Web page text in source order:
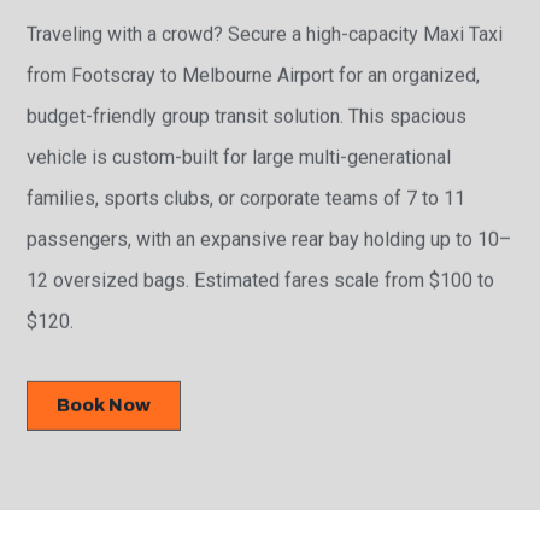
Traveling with a crowd? Secure a high-capacity Maxi Taxi
from Footscray to Melbourne Airport for an organized,
budget-friendly group transit solution. This spacious
vehicle is custom-built for large multi-generational
families, sports clubs, or corporate teams of 7 to 11
passengers, with an expansive rear bay holding up to 10–
12 oversized bags. Estimated fares scale from $100 to
$120.
Book Now